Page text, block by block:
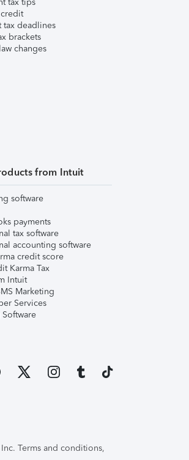
tax tips
tax deadlines
brackets
changes
from Intuit
software
payments
tax software
accounting software
credit score
Karma Tax
Intuit
Marketing
Services
Terms and conditions,